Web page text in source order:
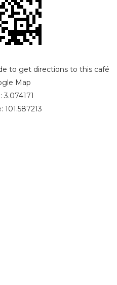
to get directions to this café
Map
101.587213